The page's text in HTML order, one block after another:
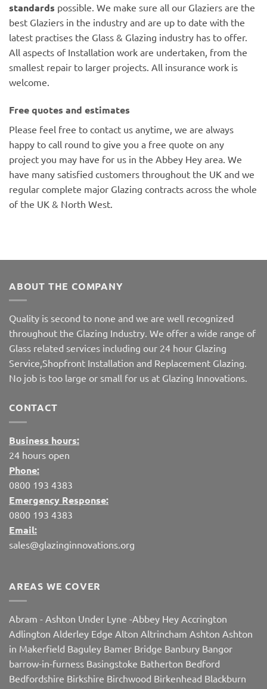
standards possible. We make sure all our Glaziers are the
best Glaziers in the industry and are up to date with the
latest practises the Glass & Glazing industry has to offer.
All aspects of Installation work are undertaken, from the
smallest repair to larger projects. All insurance work is
welcome.
Free quotes and estimates
Please feel free to contact us anytime, we are always
happy to call round to give you a free quote on any
project you may have for us in the Abbey Hey area. We
have many satisfied customers throughout the UK and we
regular complete major Glazing contracts across the whole
of the UK & North West.
ABOUT THE COMPANY
Quality is second to none and we are well recognized
throughout the Glazing Industry. We offer a wide range of
Glass related services including our 24 hour Glazing
Service,Shopfront Installation and Replacement Glazing.
No job is too large or small for us at Glazing Innovations.
CONTACT
Business hours:
24 hours open
Phone:
0800 193 4383
Emergency Response:
0800 193 4383
Email:
sales@glazinginnovations.org
AREAS WE COVER
Abram - Ashton Under Lyne -Abbey Hey Accrington
Adlington Alderley Edge Alton Altrincham Ashton Ashton
in Makerfield Baguley Bamer Bridge Banbury Bangor
barrow-in-furness Basingstoke Batherton Bedford
Bedfordshire Birkshire Birchwood Birkenhead Blackburn